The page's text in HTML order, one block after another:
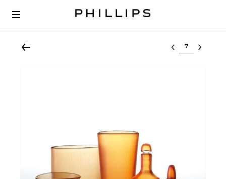
Select lot